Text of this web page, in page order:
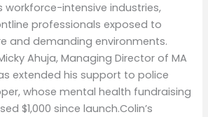
workforce-intensive industries,
professionals exposed to
and demanding environments.
Ahuja, Managing Director of MA
extended his support to police
whose mental health fundraising
$1,000 since launch.Colin’s